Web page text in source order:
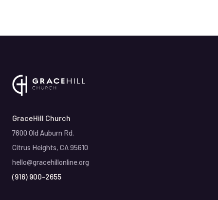
GraceHill Church
7600 Old Auburn Rd.
Citrus Heights, CA 95610
hello@gracehillonline.org
(916) 900-2655